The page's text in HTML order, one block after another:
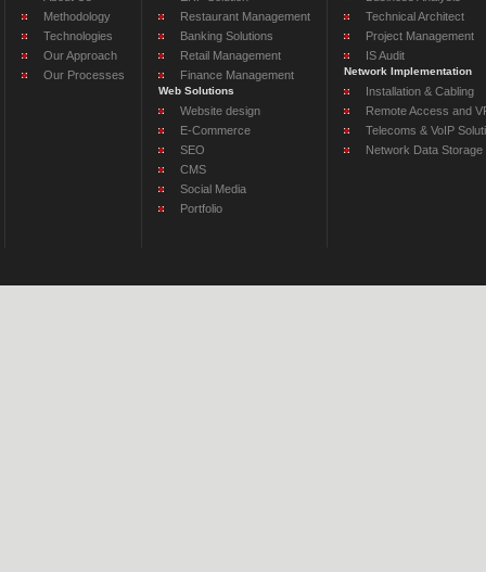
Methodology
Technologies
Our Approach
Our Processes
Restaurant Management
Banking Solutions
Retail Management
Finance Management
Web Solutions
Website design
E-Commerce
SEO
CMS
Social Media
Portfolio
Technical Architect
Project Management
IS Audit
Network Implementation
Installation & Cabling
Remote Access and
Telecoms & VoIP
Network Data